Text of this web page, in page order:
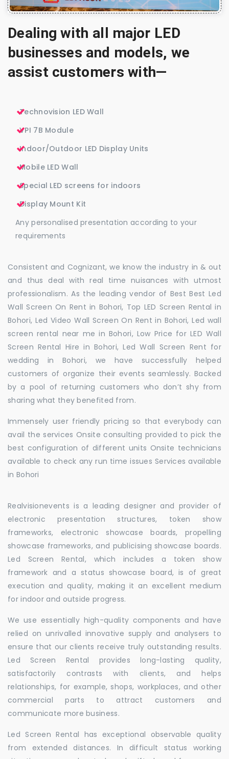
Dealing with all major LED
businesses and models, we
assist customers with—
Technovision LED Wall
VPI 7B Module
Indoor/Outdoor LED Display Units
Mobile LED Wall
Special LED screens for indoors
Display Mount Kit
Any personalised presentation according to your
requirements
Consistent and Cognizant, we know the industry in & out
and thus deal with real time nuisances with utmost
professionalism. As the leading vendor of Best Best Led
Wall Screen On Rent in Bohori, Top LED Screen Rental in
Bohori, Led Video Wall Screen On Rent in Bohori, Led wall
screen rental near me in Bohori, Low Price for LED Wall
Screen Rental Hire in Bohori, Led Wall Screen Rent for
wedding in Bohori, we have successfully helped
customers of organize their events seamlessly. Backed
by a pool of returning customers who don’t shy from
sharing what they benefited from.
Immensely user friendly pricing so that everybody can
avail the services Onsite consulting provided to pick the
best configuration of different units Onsite technicians
available to check any run time issues Services available
in Bohori
Realvisionevents is a leading designer and provider of
electronic presentation structures, token show
frameworks, electronic showcase boards, propelling
showcase frameworks, and publicising showcase boards.
Led Screen Rental, which includes a token show
framework and a status showcase board, is of great
execution and quality, making it an excellent medium
for indoor and outside progress.
We use essentially high-quality components and have
relied on unrivalled innovative supply and analysers to
ensure that our clients receive truly outstanding results.
Led Screen Rental provides long-lasting quality,
satisfactorily contrasts with clients, and helps
relationships, for example, shops, workplaces, and other
commercial parts to attract customers and
communicate more business.
Led Screen Rental has exceptional observable quality
from extended distances. In difficult status working